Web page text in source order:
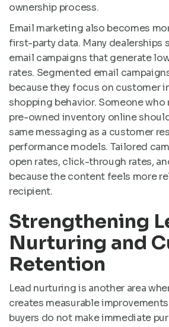
ownership process.
Email marketing also becomes
first-party data. Many dealerships
email campaigns that generate
rates. Segmented email
because they focus on customer
shopping behavior. Someone
pre-owned inventory online
same messaging as a customer
performance models. Tailored
open rates, click-through rates,
because the content feels more
recipient.
Strengthening
Nurturing and
Retention
Lead nurturing is another area
creates measurable
buyers do not make immediate